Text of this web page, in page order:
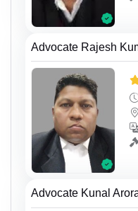
Advocate Rajesh
Advocate Kunal